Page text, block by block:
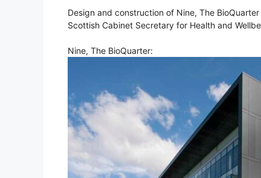
Design and construction of Nine, The
Scottish Cabinet Secretary for Health and
Nine, The BioQuarter: